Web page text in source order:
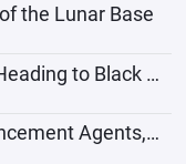
the Lunar Base
Chapter 15 Selling Gold, Heading to Black Continent
Chapter 16 Human Enhancement Agents, Oil Extraction